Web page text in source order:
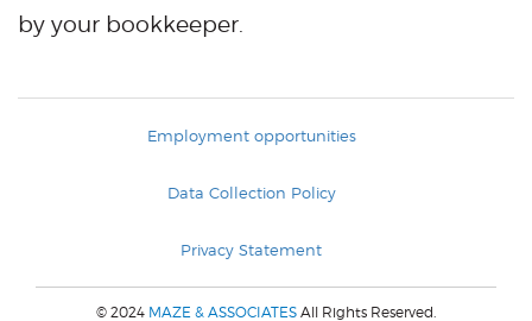
by your bookkeeper.
Employment opportunities
Data Collection Policy
Privacy Statement
© 2024 MAZE & ASSOCIATES All Rights Reserved.